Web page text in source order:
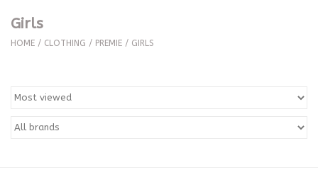
Clothing
Special Occasion
Girls
HOME / CLOTHING / PREMIE / GIRLS